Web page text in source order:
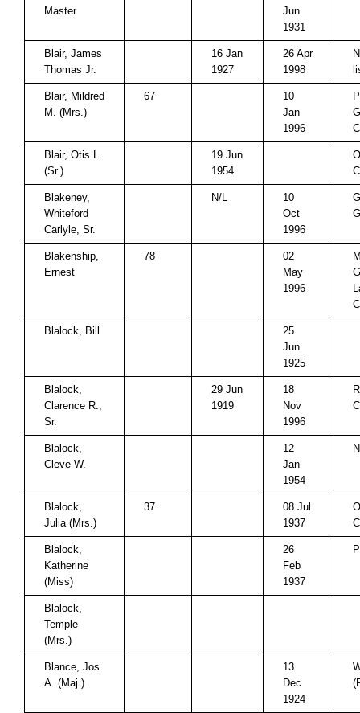
Master
Jun
1931
Blair, James
Thomas Jr.
16 Jan
1927
26 Apr
1998
Blair, Mildred
M. (Mrs.)
67
10
Jan
1996
Blair, Otis L.
(Sr.)
19 Jun
1954
Blakeney,
Whiteford
Carlyle, Sr.
N/L
10
Oct
1996
Blakenship,
Ernest
78
02
May
1996
Blalock, Bill
25
Jun
1925
Blalock,
Clarence R.,
Sr.
29 Jun
1919
18
Nov
1996
Blalock,
Cleve W.
12
Jan
1954
Blalock,
Julia (Mrs.)
37
08 Jul
1937
Blalock,
Katherine
(Miss)
26
Feb
1937
Blalock,
Temple
(Mrs.)
Blance, Jos.
A. (Maj.)
13
Dec
1924